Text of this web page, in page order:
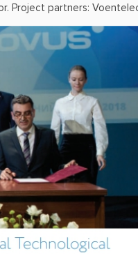
Project partners: